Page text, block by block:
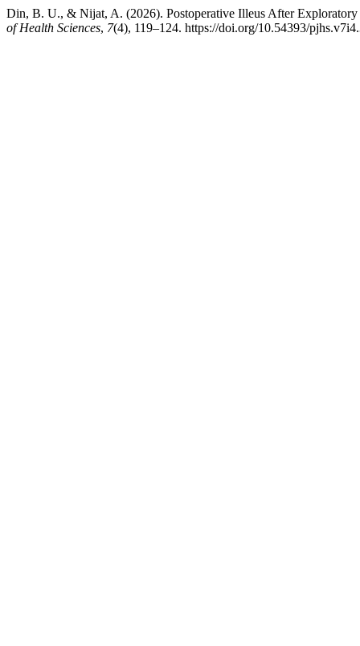
Din, B. U., & Nijat, A. (2026). Postoperative Illeus After
of Health Sciences, 7(4), 119–124. https://doi.org/10.54393/